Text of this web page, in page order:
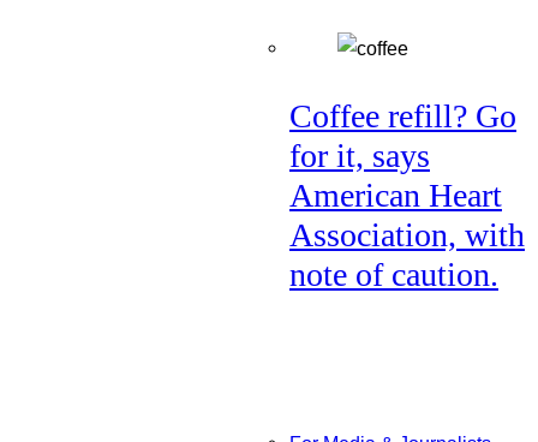
Coffee refill? Go
for it, says
American Heart
Association, with
note of caution.